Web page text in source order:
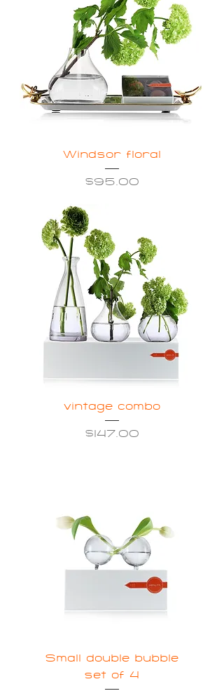
Windsor floral
Price
$95.00
vintage combo
Price
$147.00
Small double bubble
set of 4